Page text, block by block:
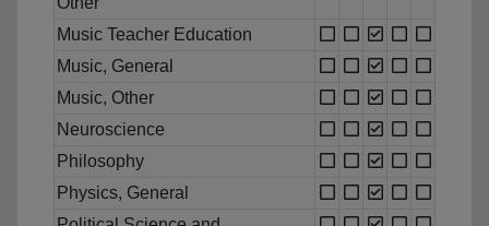
Music Teacher Education
Music, General
Music, Other
Neuroscience
Philosophy
Physics, General